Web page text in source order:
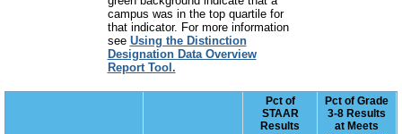
campus was in the top quartile for
that indicator. For more information
see Using the Distinction
Designation Data Overview
Report Tool.
Pct of
STAAR
Results
Pct of Grade
3-8 Results
at Meets